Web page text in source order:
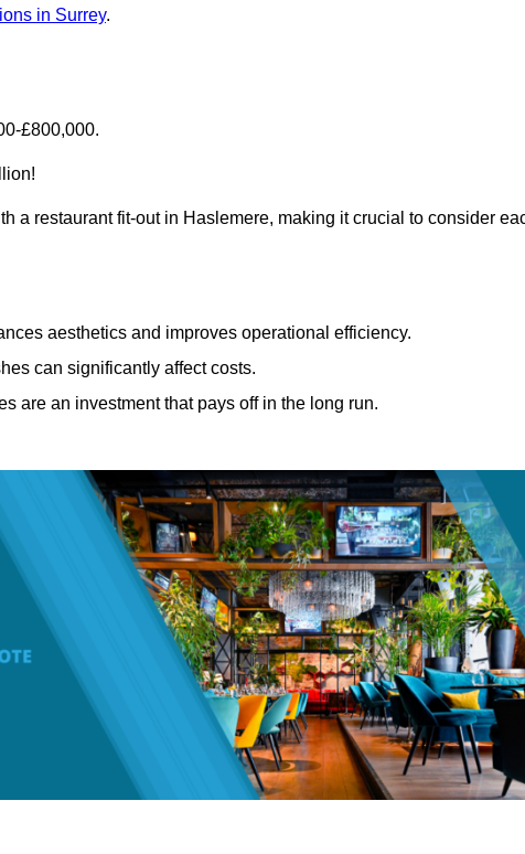
in Surrey.
£800,000.
a restaurant fit-out in Haslemere, making it crucial to consider
aesthetics and improves operational efficiency.
can significantly affect costs.
are an investment that pays off in the long run.